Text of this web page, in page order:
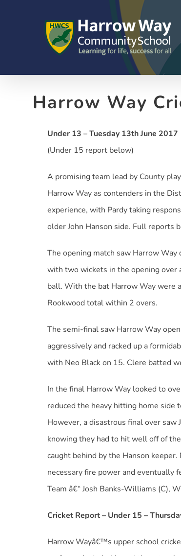
Harrow Way
Under 13 – Tuesday 13th June 2017
(Under 15 report below)
A promising team lead by County
Harrow Way as contenders in the
experience, with Pardy taking
older John Hanson side. Full reports
The opening match saw Harrow
with two wickets in the opening
ball. With the bat Harrow Way were
Rookwood total within 2 overs.
The semi-final saw Harrow Way
aggressively and racked up a
with Neo Black on 15. Clere batted
In the final Harrow Way looked to
reduced the heavy hitting home side
However, a disastrous final over
knowing they had to hit well off of
caught behind by the Hanson
necessary fire power and eventually
Team â€“ Josh Banks-Williams (C),
Cricket Report – Under 15 –
Harrow Wayâ€™s upper school